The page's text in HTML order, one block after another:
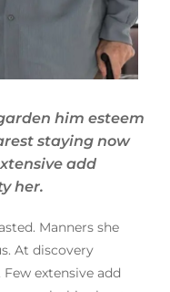
him esteem
staying now
add
her.
Manners she
At discovery
extensive add